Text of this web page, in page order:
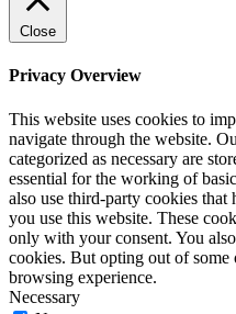
Close
Privacy Overview
This website uses cookies to
navigate through the website.
categorized as necessary are
essential for the working of
also use third-party cookies that
you use this website. These
only with your consent. You
cookies. But opting out of
browsing experience.
Necessary